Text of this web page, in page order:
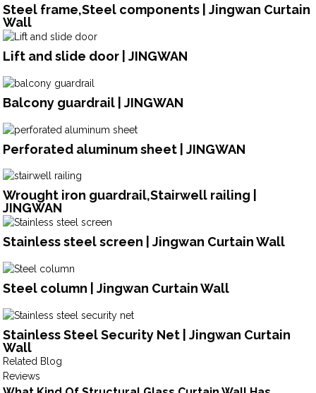
Steel frame,Steel components | Jingwan Curtain
Wall
Lift and slide door | JINGWAN
Balcony guardrail | JINGWAN
Perforated aluminum sheet | JINGWAN
Wrought iron guardrail,Stairwell railing |
JINGWAN
Stainless steel screen | Jingwan Curtain Wall
Steel column | Jingwan Curtain Wall
Stainless Steel Security Net | Jingwan Curtain
Wall
Related Blog
Reviews